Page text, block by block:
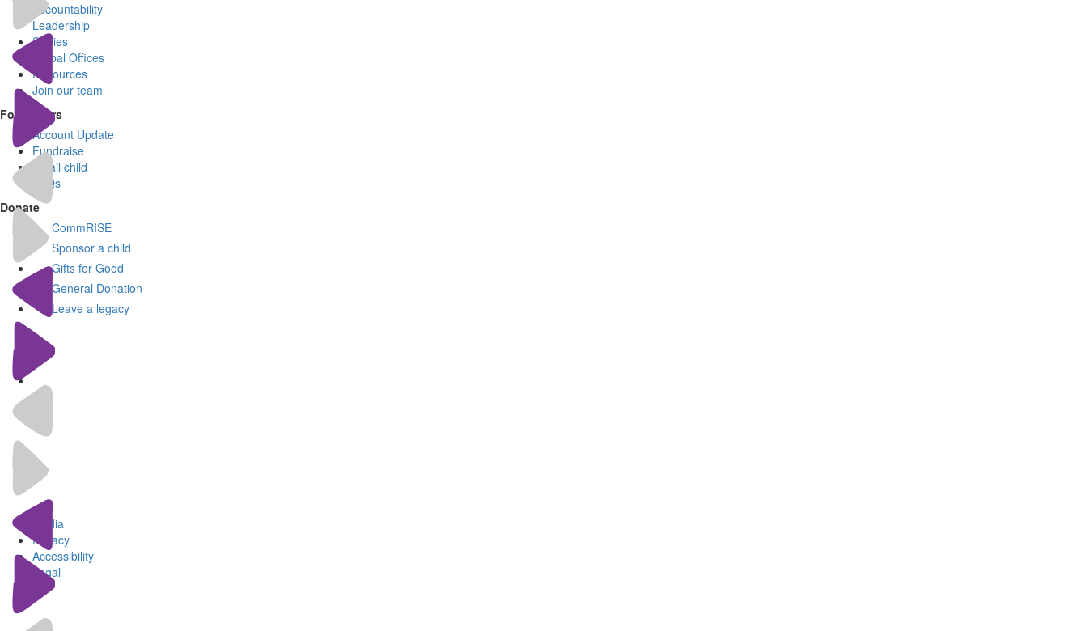
Accountability
Leadership
Stories
Global Offices
Resources
Join our team
For Donors
Account Update
Fundraise
Email child
FAQs
Donate
CommRISE
Sponsor a child
Gifts for Good
General Donation
Leave a legacy
Media
Privacy
Accessibility
Legal